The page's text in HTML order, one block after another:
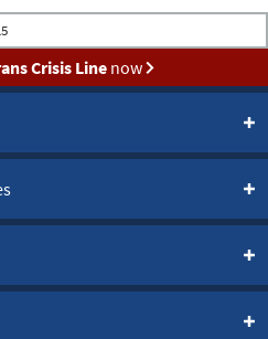
Crisis Linenow